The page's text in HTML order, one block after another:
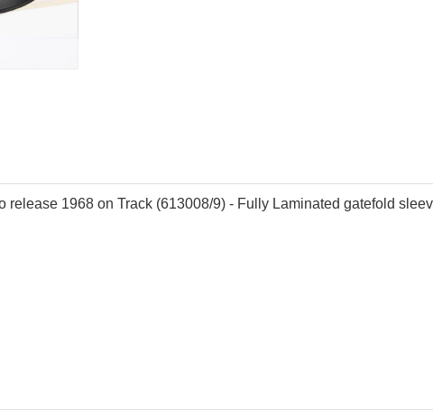
1968 on Track (613008/9) - Fully Laminated gatefold